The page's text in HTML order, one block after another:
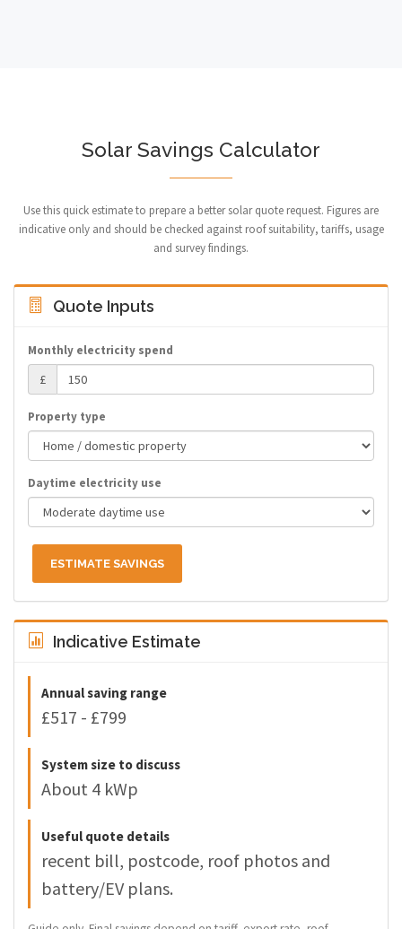
Solar Savings Calculator
Use this quick estimate to prepare a better solar quote request. Figures are
indicative only and should be checked against roof suitability, tariffs, usage
and survey findings.
Quote Inputs
Monthly electricity spend
£
Property type
Daytime electricity use
ESTIMATE SAVINGS
Indicative Estimate
Annual saving range
£517 - £799
System size to discuss
About 4 kWp
Useful quote details
recent bill, postcode, roof photos and
battery/EV plans.